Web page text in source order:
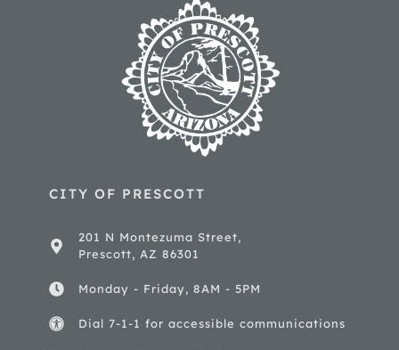
CITY OF PRESCOTT
201 N Montezuma Street,
Prescott, AZ 86301
Monday - Friday, 8AM - 5PM
Dial 7-1-1 for accessible communications